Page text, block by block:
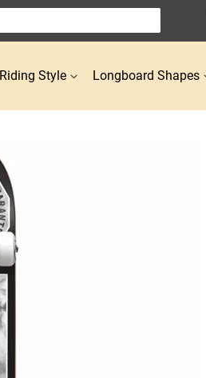
Style Longboard Shapes